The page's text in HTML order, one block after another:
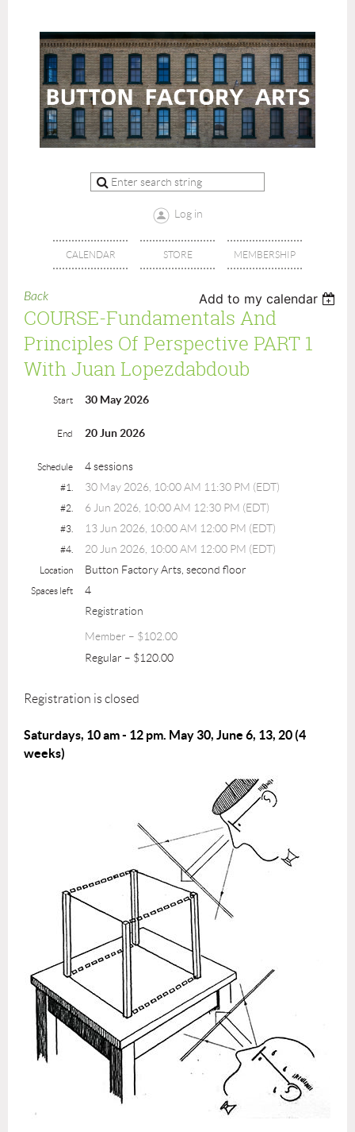
Log in
CALENDAR STORE MEMBERSHIP
Back Add to my calendar
COURSE-Fundamentals And
Principles Of Perspective PART 1
With Juan Lopezdabdoub
Start 30 May 2026
End 20 Jun 2026
Schedule 4 sessions
#1. 30 May 2026, 10:00 AM 11:30 PM (EDT)
#2. 6 Jun 2026, 10:00 AM 12:30 PM (EDT)
#3. 13 Jun 2026, 10:00 AM 12:00 PM (EDT)
#4. 20 Jun 2026, 10:00 AM 12:00 PM (EDT)
Location Button Factory Arts, second floor
Spaces left
4
Registration
Member – $102.00
Regular – $120.00
Registration is closed
Saturdays, 10 am - 12 pm. May 30, June 6, 13, 20 (4
weeks)